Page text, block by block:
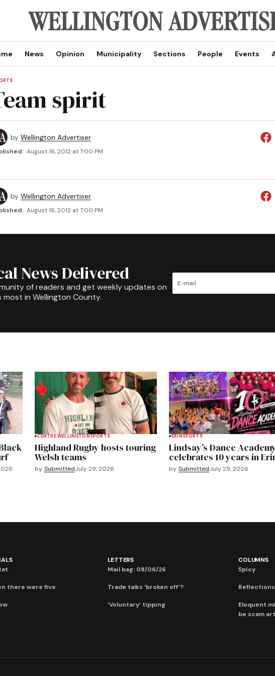
News Opinion Municipality Sections People Events
spirit
by Wellington Advertiser
August 16, 2012 at 7:00 PM
by Wellington Advertiser
August 16, 2012 at 7:00 PM
News Delivered
of readers and get weekly updates on
in Wellington County.
CENTRE WELLINGTON SPORTS
Highland Rugby hosts touring
Welsh teams
by SubmittedJuly 29, 2026
ERIN SPORTS
Lindsay’s Dance
celebrates 10 years in
by SubmittedJuly 29, 2026
there were five
LETTERS
Mail bag: 08/06/26
Trade talks ‘broken off’?
‘Voluntary’ tipping
COLUMNS
Spicy
Eloquent
be scam